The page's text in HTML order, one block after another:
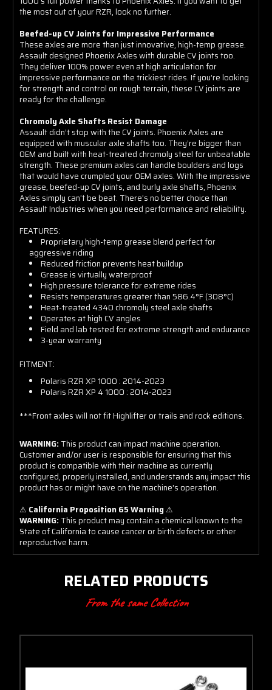
the most out of your RZR, look no further.
Beefed-up CV Joints for Impressive Performance
These axles are more than just innovative, high-temp grease.
Assault designed Phoenix Axles with durable CV joints too.
They deliver 100% power even at high articulation for
impressive performance on the trickiest rides. If you’re looking
for strength and control on rough terrain, these CV joints are
ready for the challenge.
Chromoly Axle Shafts Resist Damage
Assault didn’t stop with the CV joints. Phoenix Axles are
equipped with muscular axle shafts too. They’re bigger than
OEM and built with heat-treated chromoly steel for unbeatable
strength. These premium axles can handle boulders and logs
that would have crumpled your OEM axles. With the impressive
grease, beefed-up CV joints, and burly axle shafts, Phoenix
Axles simply can’t be beat. There’s no better choice than
Assault Industries when you need performance and reliability.
FEATURES:
Proprietary high-temp grease blend perfect for
aggressive riding
Reduced friction prevents heat buildup
Grease is virtually waterproof
High pressure tolerance for extreme rides
Resists temperatures greater than 586.4°F (308°C)
Heat-treated 4340 chromoly steel axle shafts
Operates at high CV angles
Field and lab tested for extreme strength and endurance
3-year warranty
FITMENT:
Polaris RZR XP 1000 : 2014-2023
Polaris RZR XP 4 1000 : 2014-2023
***Front axles will not fit Highlifter or trails and rock editions.
WARNING:This product can impact machine operation.
Customer and/or user is responsible for ensuring that this
product is compatible with their machine as currently
configured, properly installed, and understands any impact this
product has or might have on the machine's operation.
⚠ California Proposition 65 Warning⚠
WARNING:This product may contain a chemical known to the
State of California to cause cancer or birth defects or other
reproductive harm.
RELATED PRODUCTS
From the same Collection